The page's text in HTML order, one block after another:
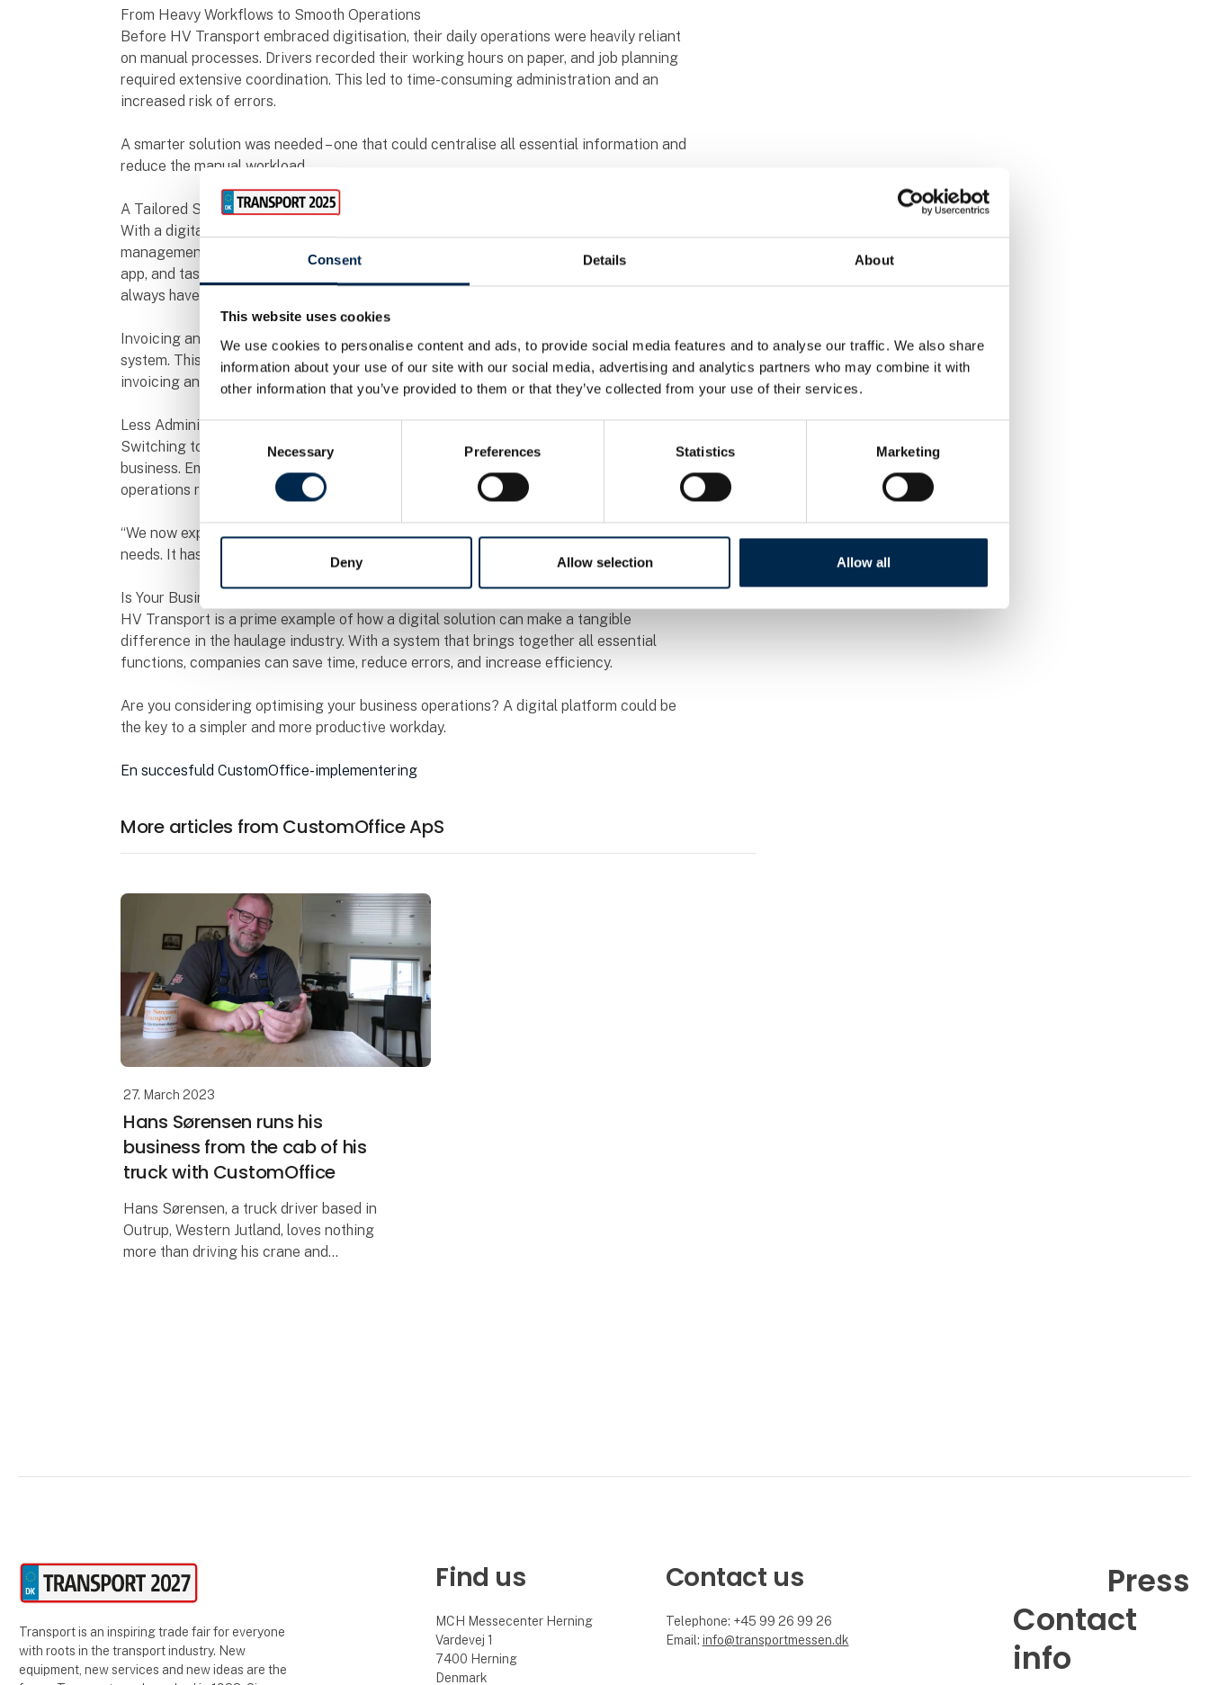
Consent Details About
This website uses cookies
We use cookies to personalise content and ads, to provide social media features and to analyse our traffic. We also share
information about your use of our site with our social media, advertising and analytics partners who may combine it with
other information that you’ve provided to them or that they’ve collected from your use of their services.
Selection
Necessary Preferences Statistics Marketing
Deny Allow selection Allow all
From Heavy Workflows to Smooth Operations
Before HV Transport embraced digitisation, their daily operations were heavily reliant
on manual processes. Drivers recorded their working hours on paper, and job planning
required extensive coordination. This led to time-consuming administration and an
increased risk of errors.
A smarter solution was needed – one that could centralise all essential information and
reduce the manual workload.
A Tailored Solution Brought Clarity
With a digital platform, HV Transport gained a complete solution for time tracking, task
management, and documentation. Drivers can now easily log their working hours via an
app, and tasks are updated in real-time, ensuring that both the office and employees
always have a clear overview.
Invoicing and payroll have also been simplified, as all data is recorded directly in the
system. This has not only reduced errors and duplicate work but has also enabled faster
invoicing and better financial control.
Less Administration, More Productivity
Switching to a digital solution has allowed HV Transport to focus more on their core
business. Employees now spend less time on paperwork and can concentrate on keeping
operations running smoothly.
“We now experience a much more efficient workday with a digital solution tailored to our
needs. It has given us both better oversight and greater flexibility,” the company explains.
Is Your Business Ready for a Digital Upgrade?
HV Transport is a prime example of how a digital solution can make a tangible
difference in the haulage industry. With a system that brings together all essential
functions, companies can save time, reduce errors, and increase efficiency.
Are you considering optimising your business operations? A digital platform could be
the key to a simpler and more productive workday.
En succesfuld CustomOffice-implementering
More articles from CustomOffice ApS
27. March 2023
Hans Sørensen runs his
business from the cab of his
truck with CustomOffice
Hans Sørensen, a truck driver based in
Outrup, Western Jutland, loves nothing
more than driving his crane and
Transport is an inspiring trade fair for everyone
with roots in the transport industry. New
equipment, new services and new ideas are the
Find us
MCH Messecenter Herning
Vardevej 1
7400 Herning
Denmark
Contact us
Telephone: +45 99 26 99 26
Email: info@transportmessen.dk
Press
Contact
info